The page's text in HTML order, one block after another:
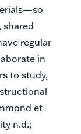
shared
regular
in
to study,
et
n.d.;